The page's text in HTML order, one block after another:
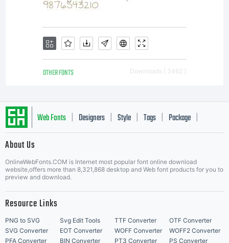
OTHER FONTS Downloads [ 3462 ]
Web Fonts Designers Style Tags Package
About Us
OnlineWebFonts.COM is Internet most popular font online download
website,offers more than 8,321,868 desktop and Web font products for you to
preview and download.
Resource Links
PNG to SVG Svg Edit Tools TTF Converter
OTF Converter
SVG Converter
EOT Converter WOFF Converter
WOFF2 Converter
PFA Converter
BIN Converter PT3 Converter PS Converter